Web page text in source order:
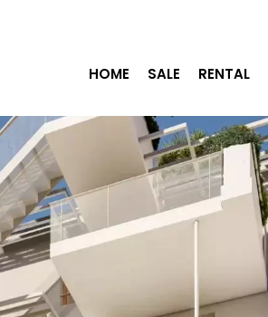
HOME
SALE RENTAL